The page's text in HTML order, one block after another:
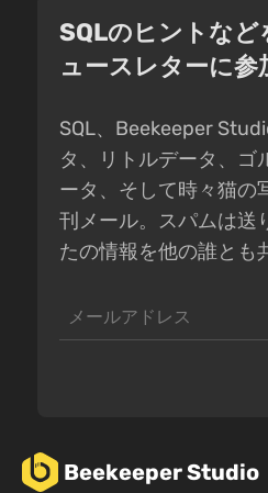
SQLのヒントなど
ュースレターに参
SQL、Beekeeper
タ、リトルデータ、ゴ
ータ、そして時々猫の
刊メール。スパムは送
たの情報を他の誰とも
Beekeeper Studio